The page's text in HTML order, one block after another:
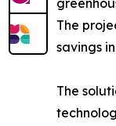
The
savings
The